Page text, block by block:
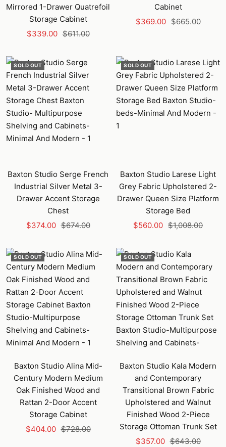
Mirrored 1-Drawer Quatrefoil
Storage Cabinet
Sale
$339.00 Regular
$611.00
Cabinet
Sale
$369.00 Regular
$665.00
SOLD OUT
Baxton Studio Serge French
Industrial Silver Metal 3-
Drawer Accent Storage
Chest
Sale
$374.00 Regular
$674.00
SOLD OUT
Baxton Studio Larese Light
Grey Fabric Upholstered 2-
Drawer Queen Size Platform
Storage Bed
Sale
$560.00 Regular
$1,008.00
SOLD OUT
Baxton Studio Alina Mid-
Century Modern Medium
Oak Finished Wood and
Rattan 2-Door Accent
Storage Cabinet
Sale
$404.00 Regular
$728.00
SOLD OUT
Baxton Studio Kala Modern
and Contemporary
Transitional Brown Fabric
Upholstered and Walnut
Finished Wood 2-Piece
Storage Ottoman Trunk Set
Sale
$357.00 Regular
$643.00